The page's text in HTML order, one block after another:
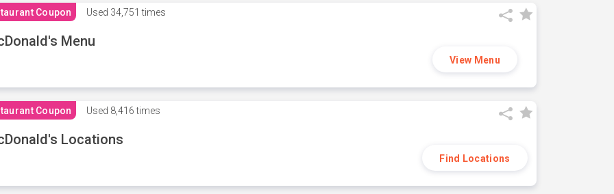
Coupon Used 34,751 times
Menu
View Menu
Coupon Used 8,416 times
Locations
Find Locations